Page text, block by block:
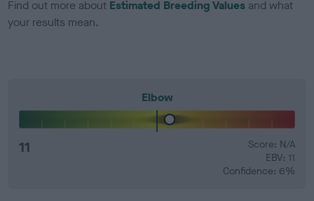
Find out more about Estimated Breeding Values and what
your results mean.
Elbow
11
Score: N/A
EBV: 11
Confidence: 6%